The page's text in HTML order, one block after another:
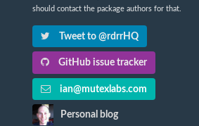
should contact the package authors for that.
Tweet to @rdrrHQ
GitHub issue tracker
ian@mutexlabs.com
Personal blog